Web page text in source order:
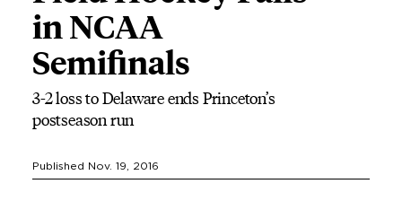
in NCAA
Semifinals
3-2 loss to Delaware ends Princeton’s
postseason run
Published Nov. 19, 2016